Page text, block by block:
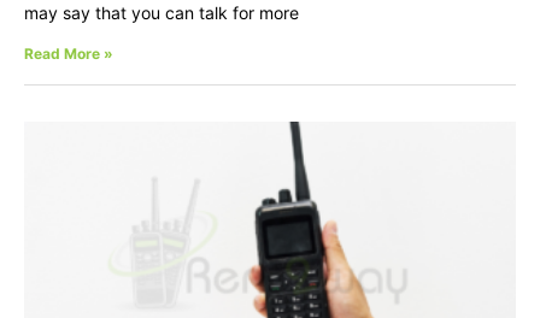
may say that you can talk for more
Read More »